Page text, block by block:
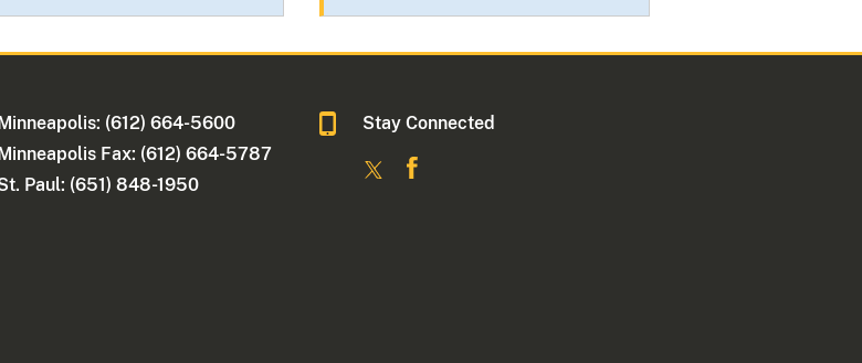
Minneapolis: (612) 664-5600
Minneapolis Fax: (612) 664-5787
Paul: (651) 848-1950
Stay Connected